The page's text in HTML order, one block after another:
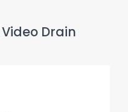
Video Drain
pipe pro?